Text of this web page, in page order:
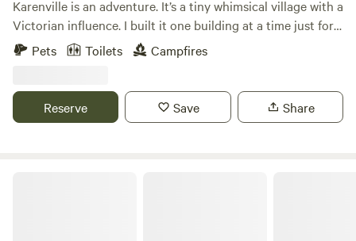
Karenville is an adventure. It’s a tiny whimsical village with a
Victorian influence. I built it one building at a time just for
fun. I have been living here in Karenville for over 20 years
totally electric free. Yes that’s right there is no electric or
Pets Toilets Campfires
Reserve Save Share